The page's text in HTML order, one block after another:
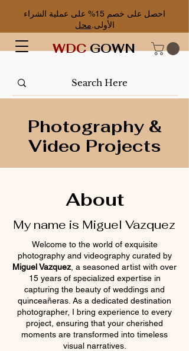
احصل على خصم 15% على عملية الشراء
الأولى. محل
WDCGOWN
Photography &
Video Projects
About
My name is Miguel Vazquez
Welcome to the world of exquisite
photography and videography curated by
Miguel Vazquez , a seasoned artist with over
15 years of specialized expertise in
capturing the beauty of weddings and
quinceañeras. As a dedicated destination
photographer, I bring experience to every
project, ensuring that your cherished
moments are transformed into timeless
visual narratives.